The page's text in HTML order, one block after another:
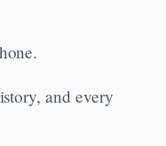
and every